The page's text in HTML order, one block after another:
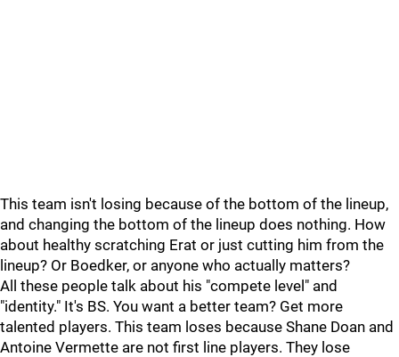
This team isn't losing because of the bottom of the lineup,
and changing the bottom of the lineup does nothing. How
about healthy scratching Erat or just cutting him from the
lineup? Or Boedker, or anyone who actually matters?
All these people talk about his "compete level" and
"identity." It's BS. You want a better team? Get more
talented players. This team loses because Shane Doan and
Antoine Vermette are not first line players. They lose